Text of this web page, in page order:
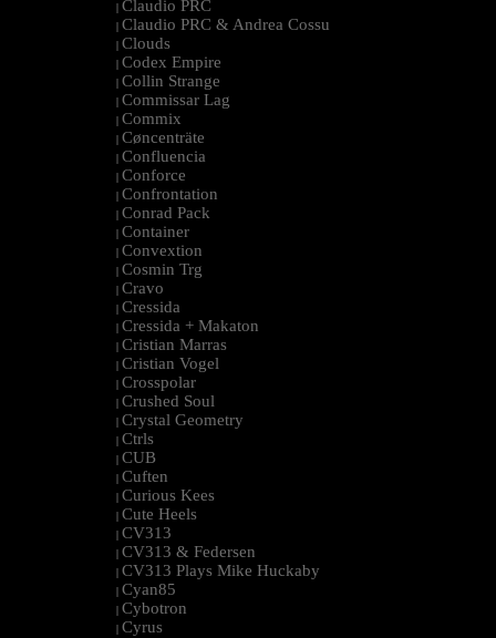
| Claudio PRC
| Claudio PRC & Andrea Cossu
| Clouds
| Codex Empire
| Collin Strange
| Commissar Lag
| Commix
| Cøncenträte
| Confluencia
| Conforce
| Confrontation
| Conrad Pack
| Container
| Convextion
| Cosmin Trg
| Cravo
| Cressida
| Cressida + Makaton
| Cristian Marras
| Cristian Vogel
| Crosspolar
| Crushed Soul
| Crystal Geometry
| Ctrls
| CUB
| Cuften
| Curious Kees
| Cute Heels
| CV313
| CV313 & Federsen
| CV313 Plays Mike Huckaby
| Cyan85
| Cybotron
| Cyrus